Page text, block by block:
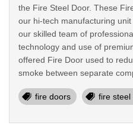
the Fire Steel Door. These
our hi-tech manufacturing
our skilled team of
technology and use of
offered Fire Door used to
smoke between separate
fire doors fire steel